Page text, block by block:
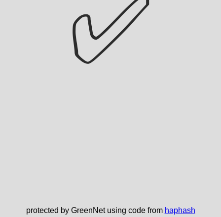
✅
protected by GreenNet using code from haphash